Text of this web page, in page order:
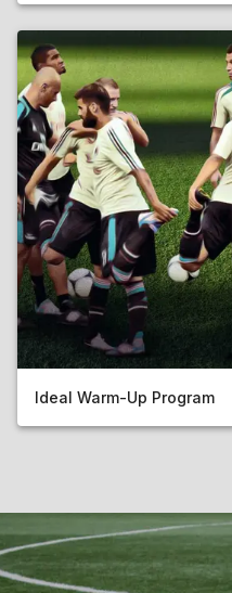
Ideal Warm-Up Program